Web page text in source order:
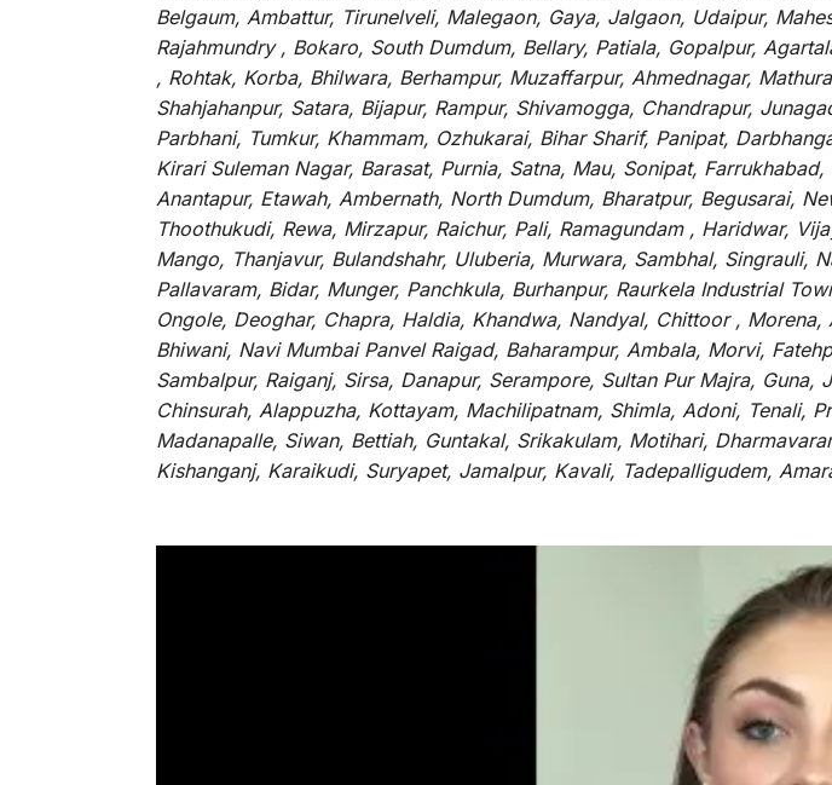
Belgaum, Ambattur, Tirunelveli, Malegaon, Gaya, Jalgaon, Udaipur,
Rajahmundry , Bokaro, South Dumdum, Bellary, Patiala, Gopalpur,
, Rohtak, Korba, Bhilwara, Berhampur, Muzaffarpur, Ahmednagar,
Shahjahanpur, Satara, Bijapur, Rampur, Shivamogga, Chandrapur,
Parbhani, Tumkur, Khammam, Ozhukarai, Bihar Sharif, Panipat,
Kirari Suleman Nagar, Barasat, Purnia, Satna, Mau, Sonipat,
Anantapur, Etawah, Ambernath, North Dumdum, Bharatpur, Begusarai,
Thoothukudi, Rewa, Mirzapur, Raichur, Pali, Ramagundam , Haridwar,
Mango, Thanjavur, Bulandshahr, Uluberia, Murwara, Sambhal, Singrauli,
Pallavaram, Bidar, Munger, Panchkula, Burhanpur, Raurkela Industrial
Ongole, Deoghar, Chapra, Haldia, Khandwa, Nandyal, Chittoor ,
Bhiwani, Navi Mumbai Panvel Raigad, Baharampur, Ambala, Morvi,
Sambalpur, Raiganj, Sirsa, Danapur, Serampore, Sultan Pur Majra,
Chinsurah, Alappuzha, Kottayam, Machilipatnam, Shimla, Adoni, Tenali,
Madanapalle, Siwan, Bettiah, Guntakal, Srikakulam, Motihari,
Kishanganj, Karaikudi, Suryapet, Jamalpur, Kavali, Tadepalligudem,